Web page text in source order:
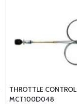
THROTTLE CONTROL
MCT100D048